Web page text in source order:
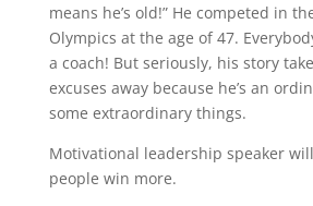
means he’s old!” He competed in
Olympics at the age of 47.
a coach! But seriously, his story
excuses away because he’s an
some extraordinary things.
Motivational leadership speaker
people win more.